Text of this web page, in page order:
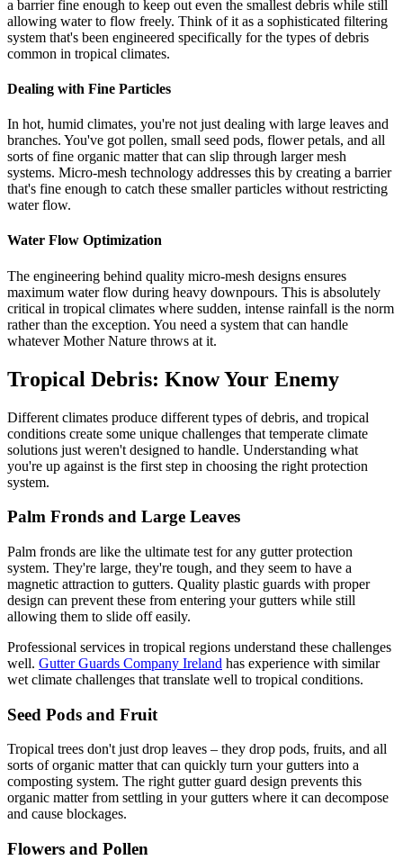
a barrier fine enough to keep out even the smallest debris while still
allowing water to flow freely. Think of it as a sophisticated filtering
system that's been engineered specifically for the types of debris
common in tropical climates.
Dealing with Fine Particles
In hot, humid climates, you're not just dealing with large leaves and
branches. You've got pollen, small seed pods, flower petals, and all
sorts of fine organic matter that can slip through larger mesh
systems. Micro-mesh technology addresses this by creating a barrier
that's fine enough to catch these smaller particles without restricting
water flow.
Water Flow Optimization
The engineering behind quality micro-mesh designs ensures
maximum water flow during heavy downpours. This is absolutely
critical in tropical climates where sudden, intense rainfall is the norm
rather than the exception. You need a system that can handle
whatever Mother Nature throws at it.
Tropical Debris: Know Your Enemy
Different climates produce different types of debris, and tropical
conditions create some unique challenges that temperate climate
solutions just weren't designed to handle. Understanding what
you're up against is the first step in choosing the right protection
system.
Palm Fronds and Large Leaves
Palm fronds are like the ultimate test for any gutter protection
system. They're large, they're tough, and they seem to have a
magnetic attraction to gutters. Quality plastic guards with proper
design can prevent these from entering your gutters while still
allowing them to slide off easily.
Professional services in tropical regions understand these challenges
well. Gutter Guards Company Ireland has experience with similar
wet climate challenges that translate well to tropical conditions.
Seed Pods and Fruit
Tropical trees don't just drop leaves – they drop pods, fruits, and all
sorts of organic matter that can quickly turn your gutters into a
composting system. The right gutter guard design prevents this
organic matter from settling in your gutters where it can decompose
and cause blockages.
Flowers and Pollen